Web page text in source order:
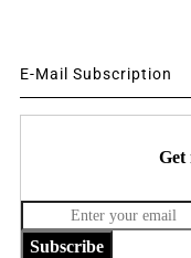
E-Mail Subscription
Get
Subscribe